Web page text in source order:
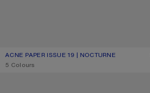
ACNE PAPER ISSUE 19 | NOCTURNE
CURRENT COLOUR: ONE SIZE
PRICE: 50 €.
,5 Colours